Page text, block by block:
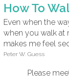
How To
Even when the
when you walk at
makes me feel
Peter W. Guess
Please